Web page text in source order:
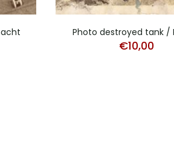
Photo destroyed tank /
€10,00